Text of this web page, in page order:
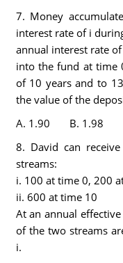
7. Money
interest rate of i
annual interest rate
into the fund at time
of 10 years and to
the value of the
A. 1.90 B. 1.98
8. David can
streams:
i. 100 at time 0, 200
ii. 600 at time 10
At an annual
of the two streams
i.